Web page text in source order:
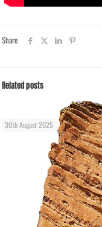
Share
Related posts
30th August 2025